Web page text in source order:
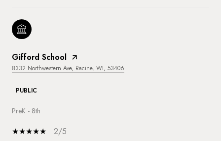
Gifford School
8332 Northwestern Ave, Racine, WI, 53406
PUBLIC
PreK - 8th
2/5